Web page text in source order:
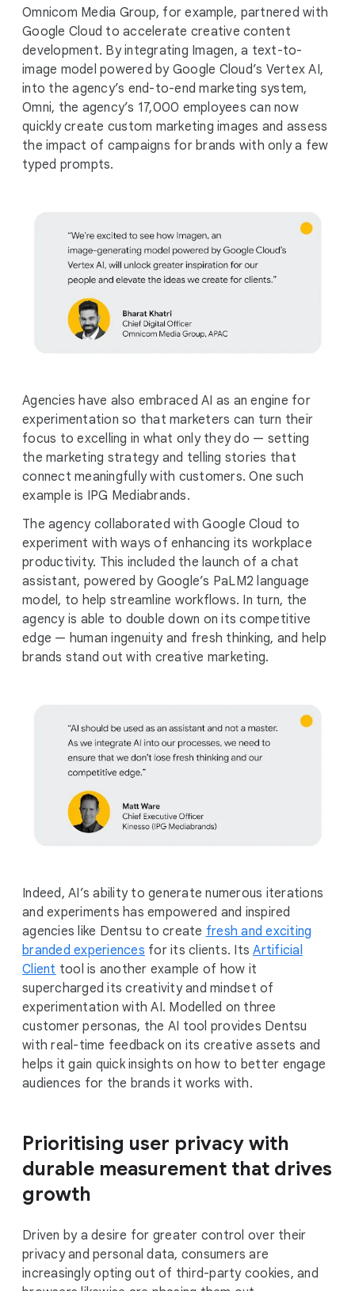
Omnicom Media Group, for example, partnered with
Google Cloud to accelerate creative content
development. By integrating Imagen, a text-to-
image model powered by Google Cloud’s Vertex AI,
into the agency’s end-to-end marketing system,
Omni, the agency’s 17,000 employees can now
quickly create custom marketing images and assess
the impact of campaigns for brands with only a few
typed prompts.
Agencies have also embraced AI as an engine for
experimentation so that marketers can turn their
focus to excelling in what only they do — setting
the marketing strategy and telling stories that
connect meaningfully with customers. One such
example is IPG Mediabrands.
The agency collaborated with Google Cloud to
experiment with ways of enhancing its workplace
productivity. This included the launch of a chat
assistant, powered by Google’s PaLM2 language
model, to help streamline workflows. In turn, the
agency is able to double down on its competitive
edge — human ingenuity and fresh thinking, and help
brands stand out with creative marketing.
Indeed, AI’s ability to generate numerous iterations
and experiments has empowered and inspired
agencies like Dentsu to create fresh and exciting
branded experiences for its clients. ItsArtificial
Client tool is another example of how it
supercharged its creativity and mindset of
experimentation with AI. Modelled on three
customer personas, the AI tool provides Dentsu
with real-time feedback on its creative assets and
helps it gain quick insights on how to better engage
audiences for the brands it works with.
Prioritising user privacy with
durable measurement that drives
growth
Driven by a desire for greater control over their
privacy and personal data, consumers are
increasingly opting out of third-party cookies, and